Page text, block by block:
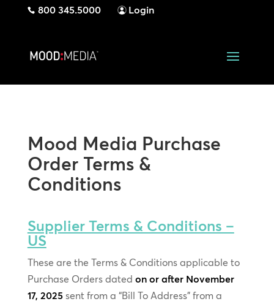
800 345.5000 Login
Mood Media Purchase
Order Terms &
Conditions
Supplier Terms & Conditions –
US
These are the Terms & Conditions applicable to
Purchase Orders dated on or after November
17, 2025sent from a “Bill To Address” from a